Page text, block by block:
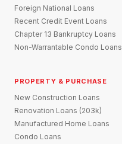
Foreign National Loans
Recent Credit Event Loans
Chapter 13 Bankruptcy Loans
Non-Warrantable Condo Loans
PROPERTY & PURCHASE
New Construction Loans
Renovation Loans (203k)
Manufactured Home Loans
Condo Loans